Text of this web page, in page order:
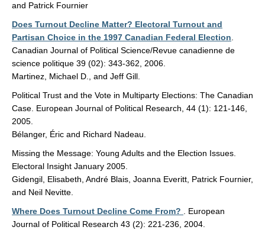
and Patrick Fournier
Does Turnout Decline Matter? Electoral Turnout and
Partisan Choice in the 1997 Canadian Federal Election
Canadian Journal of Political Science/Revue canadienne de
science politique 39 (02): 343-362, 2006.
Martinez, Michael D., and Jeff Gill.
Political Trust and the Vote in Multiparty Elections: The Canadian
Case. European Journal of Political Research, 44 (1): 121-146,
2005.
Bélanger, Éric and Richard Nadeau.
Missing the Message: Young Adults and the Election Issues.
Electoral Insight January 2005.
Gidengil, Elisabeth, André Blais, Joanna Everitt, Patrick Fournier,
and Neil Nevitte.
Where Does Turnout Decline Come From?
. European
Journal of Political Research 43 (2): 221-236, 2004.